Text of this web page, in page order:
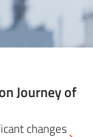
Journey of
changes